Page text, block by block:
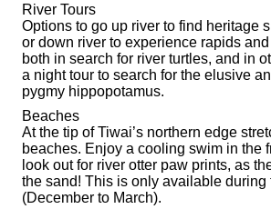
River Tours
Options to go up river to find heritage
or down river to experience rapids
both in search for river turtles, and in
a night tour to search for the elusive
pygmy hippopotamus.
Beaches
At the tip of Tiwai’s northern edge
beaches. Enjoy a cooling swim in the
look out for river otter paw prints, as
the sand! This is only available during
(December to March).